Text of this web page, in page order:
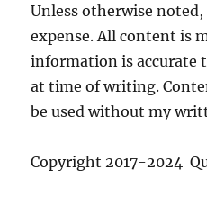
Unless otherwise
expense. All content is
information is accurate
at time of writing.
be used without my
Copyright 2017-2024